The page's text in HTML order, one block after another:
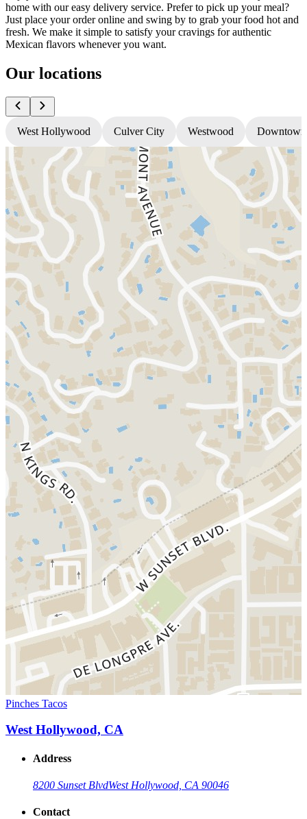
home with our easy delivery service. Prefer to pick up your meal?
Just place your order online and swing by to grab your food hot and
fresh. We make it simple to satisfy your cravings for authentic
Mexican flavors whenever you want.
Our locations
West Hollywood Culver City Westwood
Pinches Tacos
West Hollywood, CA
Address
8200 Sunset BlvdWest Hollywood, CA 90046
Contact